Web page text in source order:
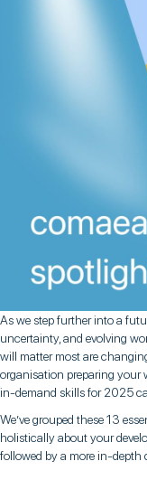
As we step further into a
uncertainty, and evolving
will matter most are
organisation preparing your
in-demand skills for 2025
We’ve grouped these 13
holistically about your
followed by a more in-